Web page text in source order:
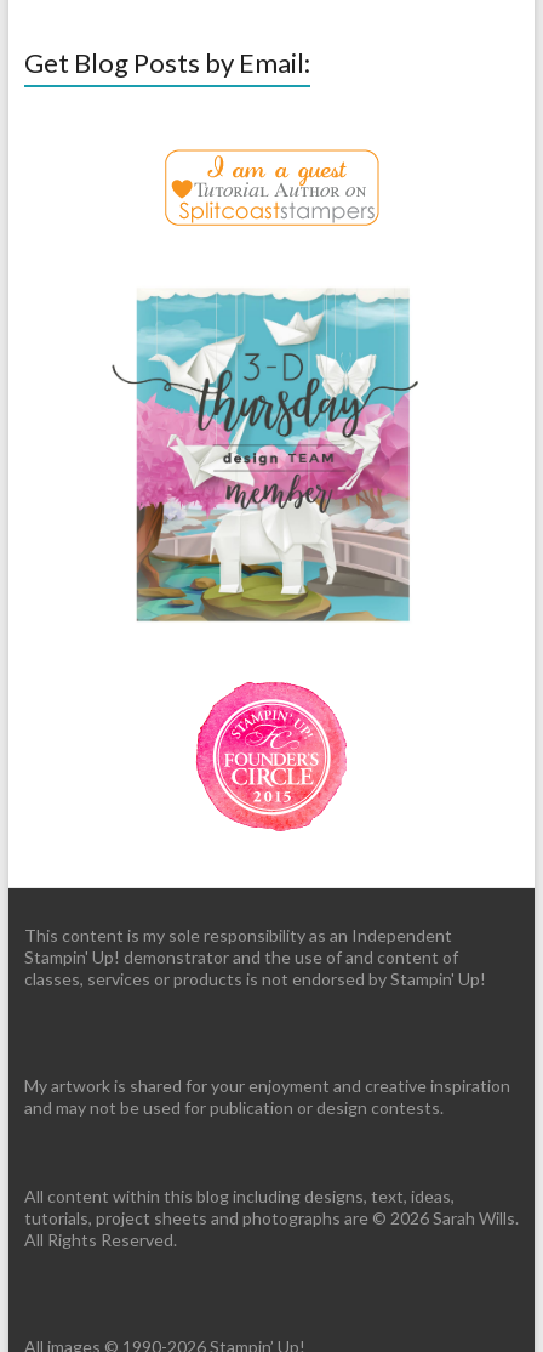
Get Blog Posts by Email:
This content is my sole responsibility as an Independent
Stampin' Up! demonstrator and the use of and content of
classes, services or products is not endorsed by Stampin' Up!
My artwork is shared for your enjoyment and creative inspiration
and may not be used for publication or design contests.
All content within this blog including designs, text, ideas,
tutorials, project sheets and photographs are © 2026 Sarah Wills.
All Rights Reserved.
All images © 1990-2026 Stampin’ Up!